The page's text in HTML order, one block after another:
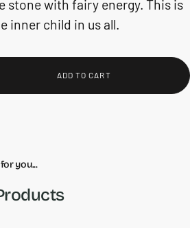
stone with fairy energy. This is
inner child in us all.
ADD TO CART
you...